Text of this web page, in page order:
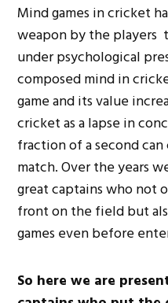
Mind games in cricket
weapon by the
under psychological
composed mind in
game and its value
cricket as a lapse in
fraction of a second
match. Over the years
great captains who not
front on the field but
games even before
So here we are